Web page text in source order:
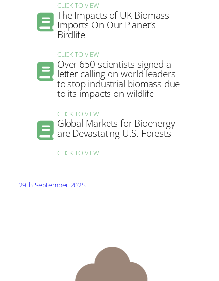
CLICK TO VIEW
The Impacts of UK Biomass
Imports On Our Planet’s
Birdlife
CLICK TO VIEW
Over 650 scientists signed a
letter calling on world leaders
to stop industrial biomass due
to its impacts on wildlife
CLICK TO VIEW
Global Markets for Bioenergy
are Devastating U.S. Forests
CLICK TO VIEW
29th September 2025